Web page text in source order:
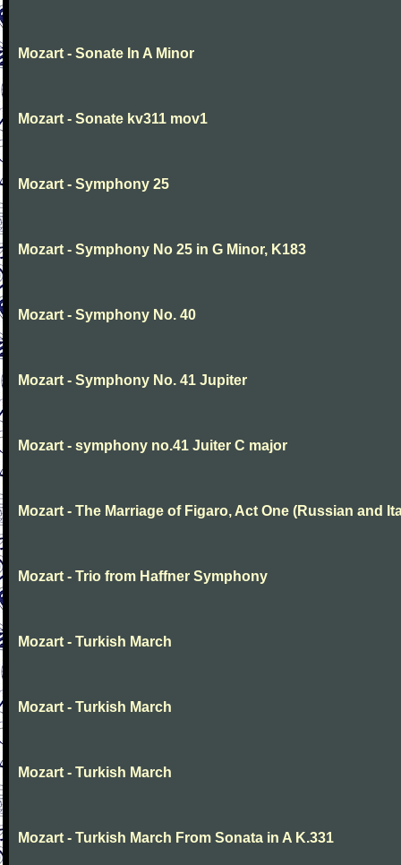
Mozart - Sonate In A Minor
Mozart - Sonate kv311 mov1
Mozart - Symphony 25
Mozart - Symphony No 25 in G Minor, K183
Mozart - Symphony No. 40
Mozart - Symphony No. 41 Jupiter
Mozart - symphony no.41 Juiter C major
Mozart - The Marriage of Figaro, Act One (Russian and
Mozart - Trio from Haffner Symphony
Mozart - Turkish March
Mozart - Turkish March
Mozart - Turkish March
Mozart - Turkish March From Sonata in A K.331